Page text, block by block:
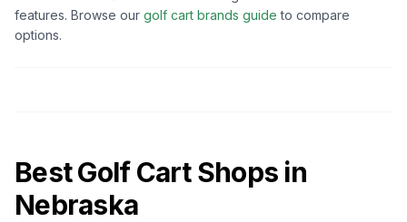
features. Browse our golf cart brands guide to compare
options.
Best Golf Cart Shops in
Nebraska